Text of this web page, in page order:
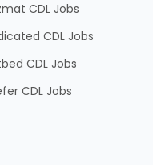
CDL Jobs
CDL Jobs
CDL Jobs
CDL Jobs